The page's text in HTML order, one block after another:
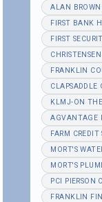
ALAN
FIRST BANK
FIRST
FRANKLIN
CLAPSADDLE
KLMJ-ON
AGVANTAGE
FARM CREDIT
MORT'S
MORT'S
PCI PIERSON
FRANKLIN